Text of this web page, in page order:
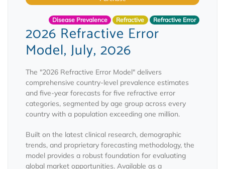
Disease Prevalence Refractive Refractive Error
2026 Refractive Error
Model, July, 2026
The "2026 Refractive Error Model" delivers
comprehensive country-level prevalence estimates
and five-year forecasts for five refractive error
categories, segmented by age group across every
country with a population exceeding one million.
Built on the latest clinical research, demographic
trends, and proprietary forecasting methodology, the
model provides a robust foundation for evaluating
global market opportunities. Available as a